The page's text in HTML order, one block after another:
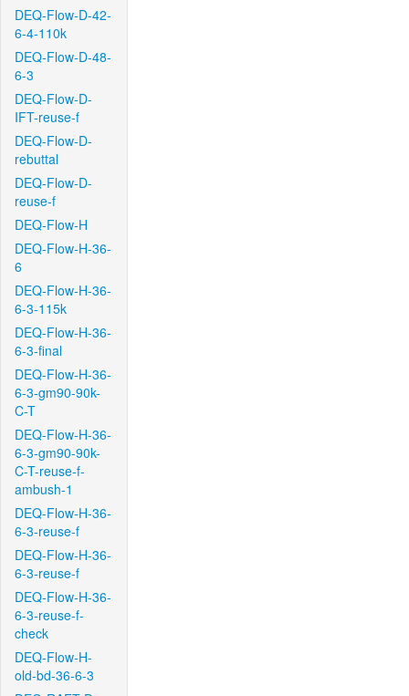
DEQ-Flow-D-42-
6-4-110k
DEQ-Flow-D-48-
6-3
DEQ-Flow-D-
IFT-reuse-f
DEQ-Flow-D-
rebuttal
DEQ-Flow-D-
reuse-f
DEQ-Flow-H
DEQ-Flow-H-36-
6
DEQ-Flow-H-36-
6-3-115k
DEQ-Flow-H-36-
6-3-final
DEQ-Flow-H-36-
6-3-gm90-90k-
C-T
DEQ-Flow-H-36-
6-3-gm90-90k-
C-T-reuse-f-
ambush-1
DEQ-Flow-H-36-
6-3-reuse-f
DEQ-Flow-H-36-
6-3-reuse-f
DEQ-Flow-H-36-
6-3-reuse-f-
check
DEQ-Flow-H-
old-bd-36-6-3